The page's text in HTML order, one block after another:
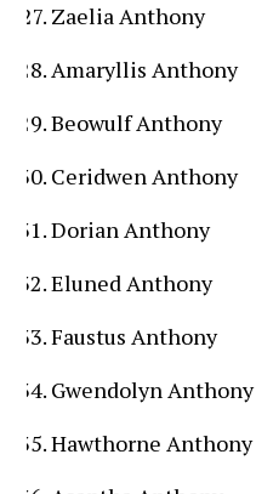
Zaelia Anthony
Amaryllis Anthony
Beowulf Anthony
Ceridwen Anthony
Dorian Anthony
Eluned Anthony
Faustus Anthony
Gwendolyn Anthony
Hawthorne Anthony